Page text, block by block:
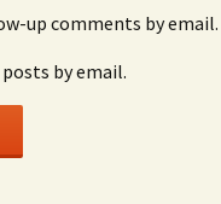
up comments by email.
by email.